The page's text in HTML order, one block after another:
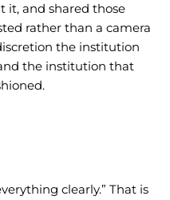
it, and shared those
rather than a camera
the institution
the institution that
clearly.” That is